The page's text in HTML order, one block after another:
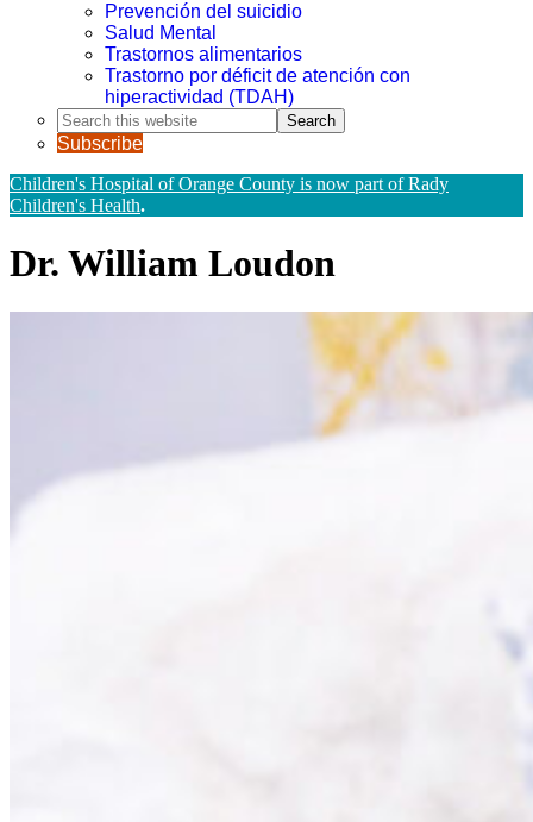
Prevención del suicidio
Salud Mental
Trastornos alimentarios
Trastorno por déficit de atención con
hiperactividad (TDAH)
Search
this
website
Subscribe
Children's Hospital of Orange County is now part of Rady
Children's Health.
Dr. William Loudon